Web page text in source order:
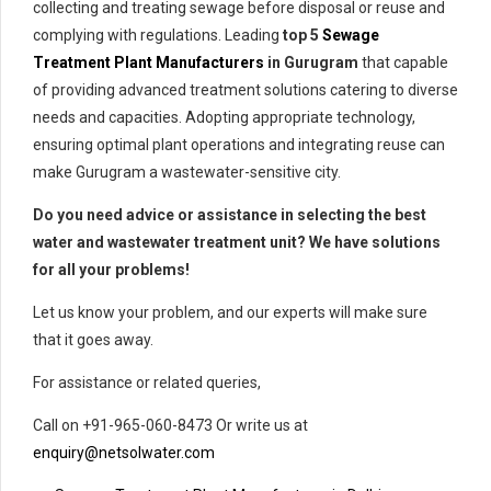
collecting and treating sewage before disposal or reuse and
complying with regulations. Leading top 5 Sewage
Treatment Plant Manufacturers in Gurugram that capable
of providing advanced treatment solutions catering to diverse
needs and capacities. Adopting appropriate technology,
ensuring optimal plant operations and integrating reuse can
make Gurugram a wastewater-sensitive city.
Do you need advice or assistance in selecting the best
water and wastewater treatment unit? We have solutions
for all your problems!
Let us know your problem, and our experts will make sure
that it goes away.
For assistance or related queries,
Call on +91-965-060-8473 Or write us at
enquiry@netsolwater.com